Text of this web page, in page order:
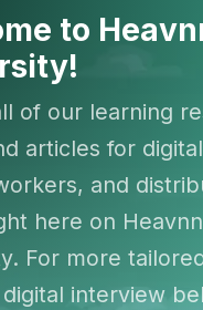
to
of our learning
articles for
and
here on Heavnn
For more
interview